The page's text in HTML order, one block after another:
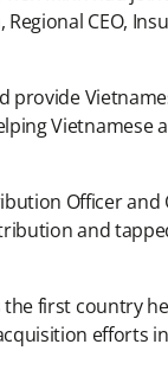
CEO,
provide
Vietnamese
Officer and
and
first country
efforts